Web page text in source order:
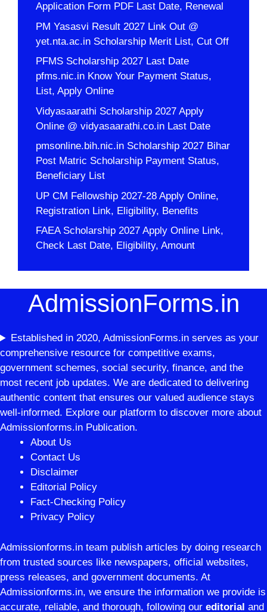
Application Form PDF Last Date, Renewal
PM Yasasvi Result 2027 Link Out @
yet.nta.ac.in Scholarship Merit List, Cut Off
PFMS Scholarship 2027 Last Date
pfms.nic.in Know Your Payment Status,
List, Apply Online
Vidyasaarathi Scholarship 2027 Apply
Online @ vidyasaarathi.co.in Last Date
pmsonline.bih.nic.in Scholarship 2027 Bihar
Post Matric Scholarship Payment Status,
Beneficiary List
UP CM Fellowship 2027-28 Apply Online,
Registration Link, Eligibility, Benefits
FAEA Scholarship 2027 Apply Online Link,
Check Last Date, Eligibility, Amount
AdmissionForms.in
Established in 2020, AdmissionForms.in serves as your
comprehensive resource for competitive exams,
government schemes, social security, finance, and the
most recent job updates. We are dedicated to delivering
authentic content that ensures our valued audience stays
well-informed. Explore our platform to discover more about
Admissionforms.in Publication.
About Us
Contact Us
Disclaimer
Editorial Policy
Fact-Checking Policy
Privacy Policy
Admissionforms.in team publish articles by doing research
from trusted sources like newspapers, official websites,
press releases, and government documents. At
Admissionforms.in, we ensure the information we provide is
accurate, reliable, and thorough, following our editorial and